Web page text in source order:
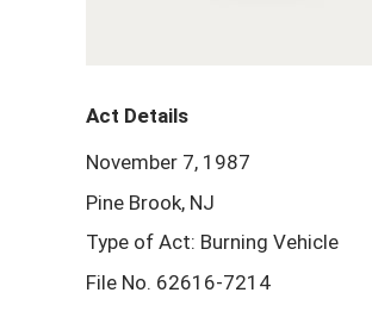
Act Details
November 7, 1987
Pine Brook, NJ
Type of Act: Burning Vehicle
File No. 62616-7214